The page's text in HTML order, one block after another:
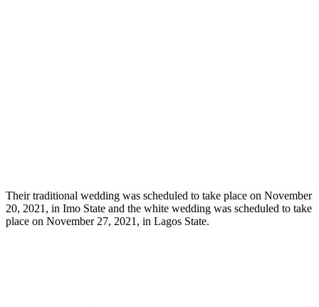
Their traditional wedding was scheduled to take place on November
20, 2021, in Imo State and the white wedding was scheduled to take
place on November 27, 2021, in Lagos State.